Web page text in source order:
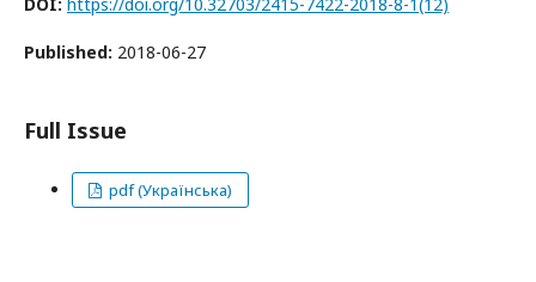
Published: 2018-06-27
Full Issue
pdf (Українська)